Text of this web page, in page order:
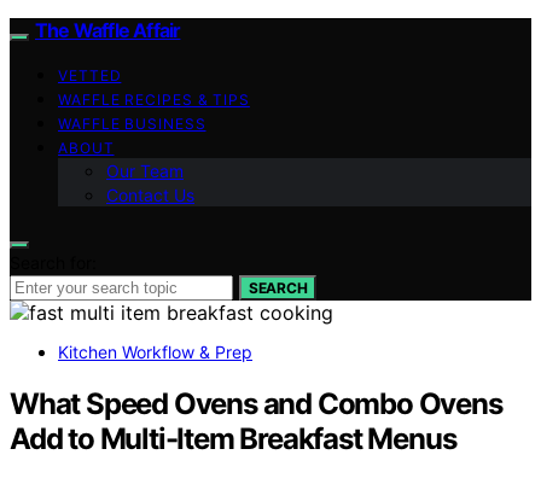
The Waffle Affair
VETTED
WAFFLE RECIPES & TIPS
WAFFLE BUSINESS
ABOUT
Our Team
Contact Us
SEARCH
Kitchen Workflow & Prep
What Speed Ovens and Combo Ovens
Add to Multi-Item Breakfast Menus